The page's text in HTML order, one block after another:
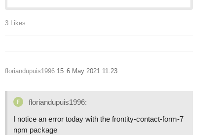
3 Likes
floriandupuis1996 6 May 2021 11:23
15
floriandupuis1996:
I notice an error today with the frontity-contact-form-7
npm package